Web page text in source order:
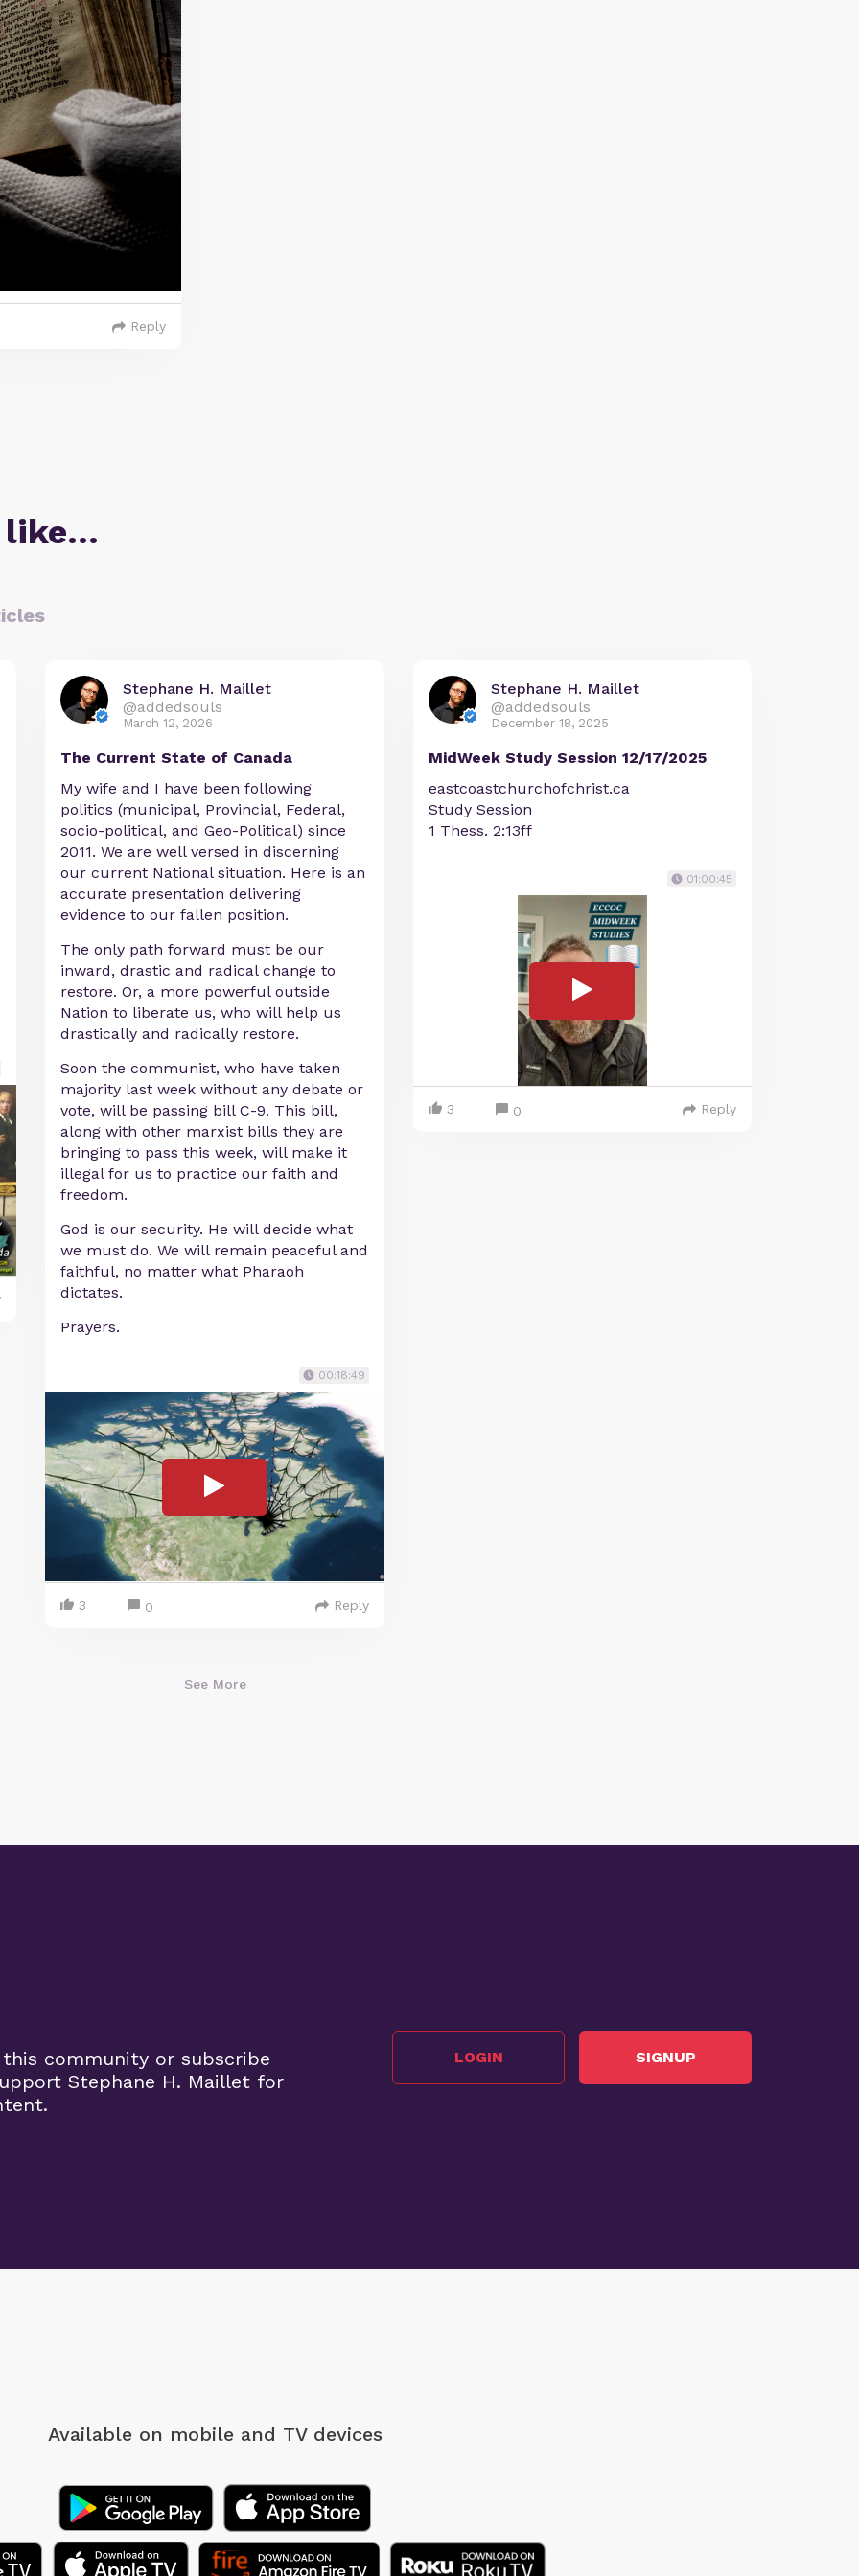
Reply
like…
Stephane H. Maillet
@addedsouls
March 12, 2026
The Current State of Canada
My wife and I have been following
politics (municipal, Provincial, Federal,
socio-political, and Geo-Political) since
2011. We are well versed in discerning
our current National situation. Here is an
accurate presentation delivering
evidence to our fallen position.
The only path forward must be our
inward, drastic and radical change to
restore. Or, a more powerful outside
Nation to liberate us, who will help us
drastically and radically restore.
Soon the communist, who have taken
majority last week without any debate or
vote, will be passing bill C-9. This bill,
along with other marxist bills they are
bringing to pass this week, will make it
illegal for us to practice our faith and
freedom.
God is our security. He will decide what
we must do. We will remain peaceful and
faithful, no matter what Pharaoh
dictates.
Prayers.
00:18:49
3 0 Reply
Stephane H. Maillet
@addedsouls
December 18, 2025
MidWeek Study Session 12/17/2025
eastcoastchurchofchrist.ca
Study Session
1 Thess. 2:13ff
01:00:45
3 0 Reply
See More
community or subscribe
Stephane H. Maillet for
LOGIN SIGNUP
Available on mobile and TV devices